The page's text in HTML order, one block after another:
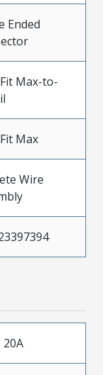
Ended
Max-to-
Max
Wire
20A